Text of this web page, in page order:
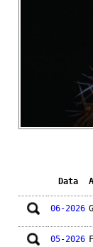
Data
06-2026
05-2026